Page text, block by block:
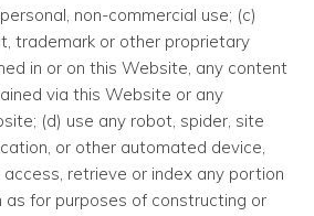
non-commercial use; (c)
trademark or other proprietary
in or on this Website, any content
via this Website or any
(d) use any robot, spider, site
or other automated device,
retrieve or index any portion
as for purposes of constructing or